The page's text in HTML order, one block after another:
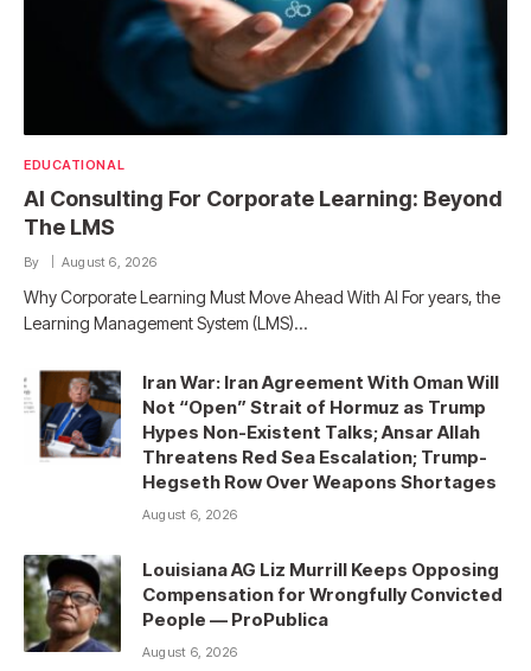
EDUCATIONAL
AI Consulting For Corporate Learning: Beyond
The LMS
By August 6, 2026
Why Corporate Learning Must Move Ahead With AI For years, the
Learning Management System (LMS)…
Iran War: Iran Agreement With Oman Will
Not “Open” Strait of Hormuz as Trump
Hypes Non-Existent Talks; Ansar Allah
Threatens Red Sea Escalation; Trump-
Hegseth Row Over Weapons Shortages
August 6, 2026
Louisiana AG Liz Murrill Keeps Opposing
Compensation for Wrongfully Convicted
People — ProPublica
August 6, 2026